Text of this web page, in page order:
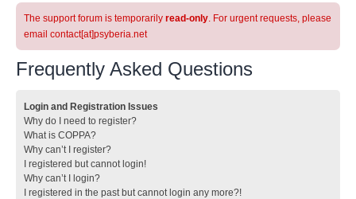
The support forum is temporarily read-only. For urgent requests, please
email contact[at]psyberia.net
Frequently Asked Questions
Login and Registration Issues
Why do I need to register?
What is COPPA?
Why can’t I register?
I registered but cannot login!
Why can’t I login?
I registered in the past but cannot login any more?!